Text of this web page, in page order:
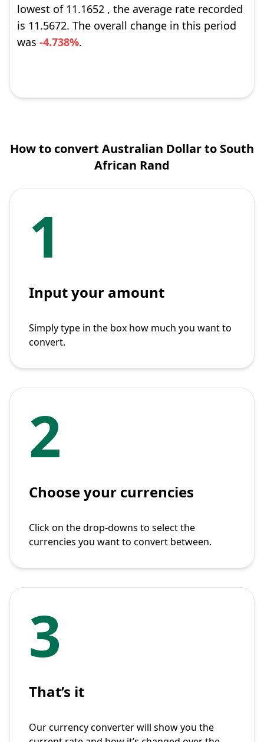
lowest of 11.1652 , the average rate recorded
is 11.5672. The overall change in this period
was -4.738%.
How to convert Australian Dollar to South
African Rand
1
Input your amount
Simply type in the box how much you want to
convert.
2
Choose your currencies
Click on the drop-downs to select the
currencies you want to convert between.
3
That’s it
Our currency converter will show you the